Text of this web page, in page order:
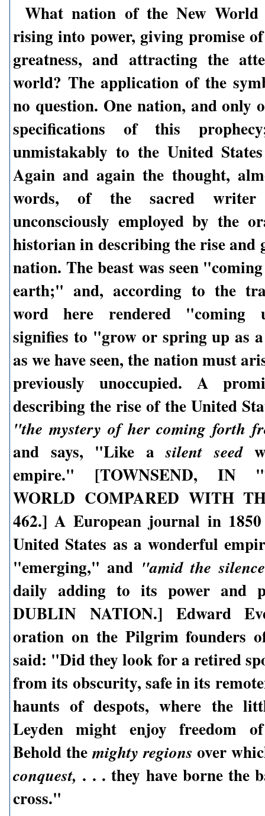
What nation of the New World
rising into power, giving promise
greatness, and attracting the
world? The application of the
no question. One nation, and only
specifications of this
unmistakably to the United
Again and again the thought,
words, of the sacred writer
unconsciously employed by the
historian in describing the rise and
nation. The beast was seen
earth;" and, according to the
word here rendered "coming
signifies to "grow or spring up as
as we have seen, the nation must
previously unoccupied. A
describing the rise of the United
"the mystery of her coming forth
and says, "Like asilent seed
empire." [TOWNSEND, IN
WORLD COMPARED WITH
462.] A European journal in
United States as a wonderful
"emerging," and "amid the
daily adding to its power and
DUBLIN NATION.] Edward
oration on the Pilgrim founders
said: "Did they look for a retired
from its obscurity, safe in its
haunts of despots, where the
Leyden might enjoy freedom of
Behold the mighty regions over
conquest, . . . they have borne the
cross."